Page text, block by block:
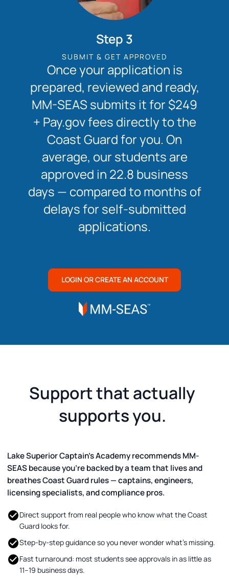
Step 3
SUBMIT & GET APPROVED
Once your application is
prepared, reviewed and ready,
MM-SEAS submits it for $249
+ Pay.gov fees directly to the
Coast Guard for you. On
average, our students are
approved in 22.8 business
days — compared to months of
delays for self-submitted
applications.
LOGIN OR CREATE AN ACCOUNT
Support that actually
supports you.
Lake Superior Captain's Academy recommends MM-
SEAS because you’re backed by a team that lives and
breathes Coast Guard rules — captains, engineers,
licensing specialists, and compliance pros.
Direct support from real people who know what the Coast
Guard looks for.
Step-by-step guidance so you never wonder what’s missing.
Fast turnaround: most students see approvals in as little as
11–19 business days.